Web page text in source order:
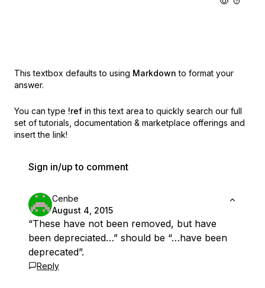
This textbox defaults to using Markdown to format your
answer.
You can type !ref in this text area to quickly search our full
set of tutorials, documentation & marketplace offerings and
insert the link!
Sign in/up to comment
Cenbe
August 4, 2015
“These have not been removed, but have
been depreciated…” should be “…have been
deprecated”.
Reply